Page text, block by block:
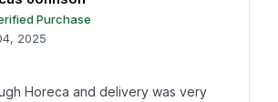
Purchase
2025
Horeca and delivery was very